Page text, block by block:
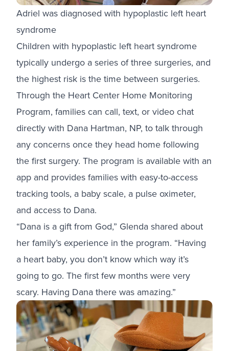
Adriel was diagnosed with hypoplastic left heart
syndrome
Children with hypoplastic left heart syndrome
typically undergo a series of three surgeries, and
the highest risk is the time between surgeries.
Through the Heart Center Home Monitoring
Program, families can call, text, or video chat
directly with Dana Hartman, NP, to talk through
any concerns once they head home following
the first surgery. The program is available with an
app and provides families with easy-to-access
tracking tools, a baby scale, a pulse oximeter,
and access to Dana.
“Dana is a gift from God,” Glenda shared about
her family’s experience in the program. “Having
a heart baby, you don’t know which way it’s
going to go. The first few months were very
scary. Having Dana there was amazing.”